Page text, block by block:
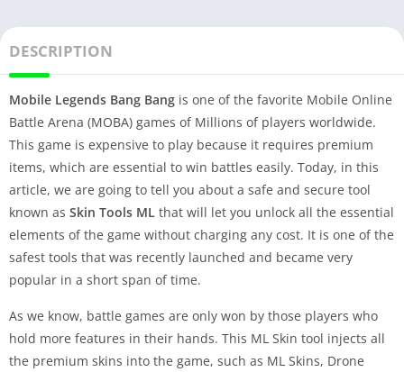
DESCRIPTION
Mobile Legends Bang Bang is one of the favorite Mobile Online
Battle Arena (MOBA) games of Millions of players worldwide.
This game is expensive to play because it requires premium
items, which are essential to win battles easily. Today, in this
article, we are going to tell you about a safe and secure tool
known as Skin Tools ML that will let you unlock all the essential
elements of the game without charging any cost. It is one of the
safest tools that was recently launched and became very
popular in a short span of time.
As we know, battle games are only won by those players who
hold more features in their hands. This ML Skin tool injects all
the premium skins into the game, such as ML Skins, Drone